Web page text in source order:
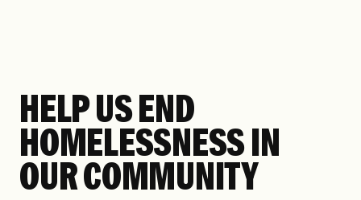
HELP US END
HOMELESSNESS IN
OUR COMMUNITY